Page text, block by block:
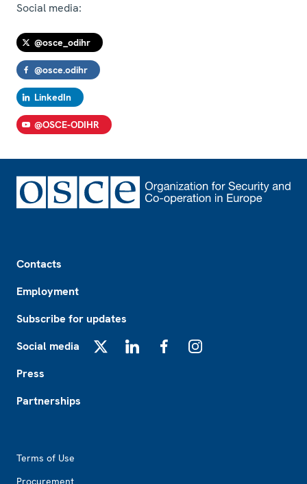
Social media:
@osce_odihr
@osce.odihr
LinkedIn
@OSCE-ODIHR
Contacts
Employment
Subscribe for updates
Social media
Press
Partnerships
Terms of Use
Procurement